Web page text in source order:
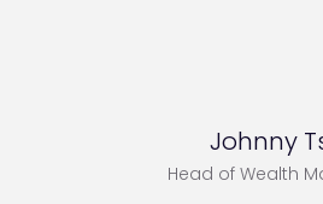
Johnny
Head of Wealth